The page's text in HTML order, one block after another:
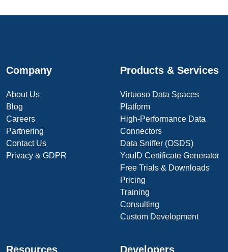
Company
About Us
Blog
Careers
Partnering
Contact Us
Privacy & GDPR
Products & Services
Virtuoso Data Spaces
Platform
High-Performance Data
Connectors
Data Sniffer (OSDS)
YouID Certificate Generator
Free Trials & Downloads
Pricing
Training
Consulting
Custom Development
Resources Developers